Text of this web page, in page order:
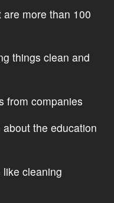
more than 100
things clean and
from companies
the education
cleaning